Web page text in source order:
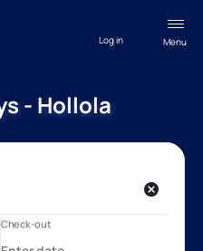
Menu
Log in
- Hollola